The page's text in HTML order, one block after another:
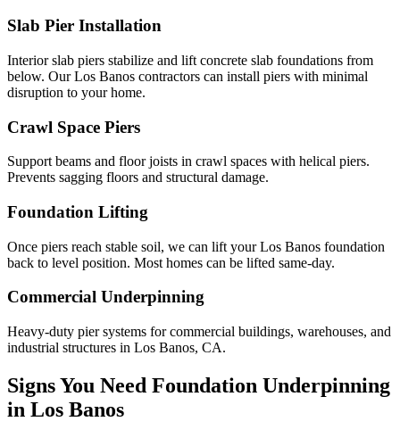
Slab Pier Installation
Interior slab piers stabilize and lift concrete slab foundations from
below. Our Los Banos contractors can install piers with minimal
disruption to your home.
Crawl Space Piers
Support beams and floor joists in crawl spaces with helical piers.
Prevents sagging floors and structural damage.
Foundation Lifting
Once piers reach stable soil, we can lift your Los Banos foundation
back to level position. Most homes can be lifted same-day.
Commercial Underpinning
Heavy-duty pier systems for commercial buildings, warehouses, and
industrial structures in Los Banos, CA.
Signs You Need Foundation Underpinning
in Los Banos